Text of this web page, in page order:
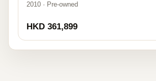
2010 · Pre-owned
HKD 361,899